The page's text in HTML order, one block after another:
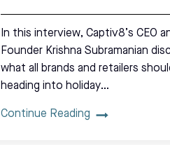
In this interview, Captiv8’s CEO
Founder Krishna Subramanian
what all brands and retailers
heading into holiday…
Continue Reading